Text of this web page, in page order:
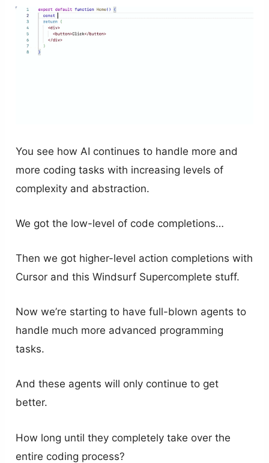
You see how AI continues to handle more and
more coding tasks with increasing levels of
complexity and abstraction.
We got the low-level of code completions…
Then we got higher-level action completions with
Cursor and this Windsurf Supercomplete stuff.
Now we’re starting to have full-blown agents to
handle much more advanced programming
tasks.
And these agents will only continue to get
better.
How long until they completely take over the
entire coding process?